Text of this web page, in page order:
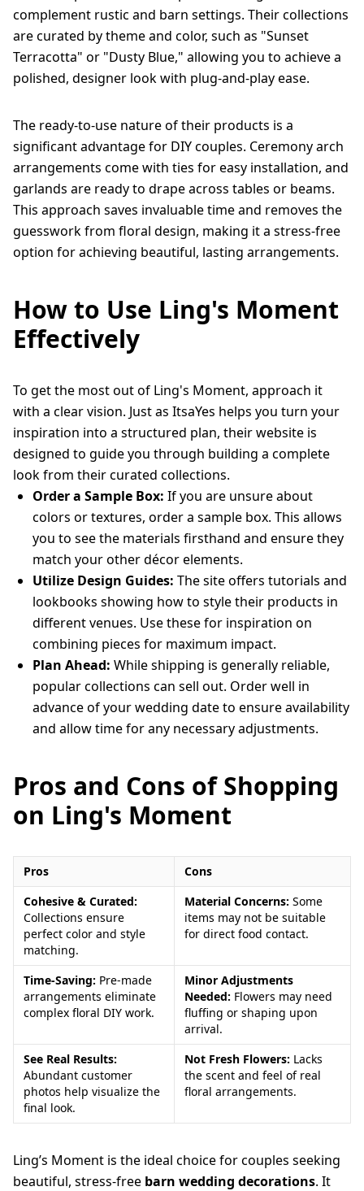
complement rustic and barn settings. Their collections
are curated by theme and color, such as "Sunset
Terracotta" or "Dusty Blue," allowing you to achieve a
polished, designer look with plug-and-play ease.
The ready-to-use nature of their products is a
significant advantage for DIY couples. Ceremony arch
arrangements come with ties for easy installation, and
garlands are ready to drape across tables or beams.
This approach saves invaluable time and removes the
guesswork from floral design, making it a stress-free
option for achieving beautiful, lasting arrangements.
How to Use Ling's Moment
Effectively
To get the most out of Ling's Moment, approach it
with a clear vision. Just as ItsaYes helps you turn your
inspiration into a structured plan, their website is
designed to guide you through building a complete
look from their curated collections.
Order a Sample Box: If you are unsure about
colors or textures, order a sample box. This allows
you to see the materials firsthand and ensure they
match your other décor elements.
Utilize Design Guides: The site offers tutorials and
lookbooks showing how to style their products in
different venues. Use these for inspiration on
combining pieces for maximum impact.
Plan Ahead: While shipping is generally reliable,
popular collections can sell out. Order well in
advance of your wedding date to ensure availability
and allow time for any necessary adjustments.
Pros and Cons of Shopping
on Ling's Moment
Pros
Cons
Cohesive & Curated:
Collections ensure
perfect color and style
matching.
Material Concerns: Some
items may not be suitable
for direct food contact.
Time-Saving: Pre-made
arrangements eliminate
complex floral DIY work.
Minor Adjustments
Needed: Flowers may need
fluffing or shaping upon
arrival.
See Real Results:
Abundant customer
photos help visualize the
final look.
Not Fresh Flowers: Lacks
the scent and feel of real
floral arrangements.
Ling’s Moment is the ideal choice for couples seeking
beautiful, stress-free barn wedding decorations. It